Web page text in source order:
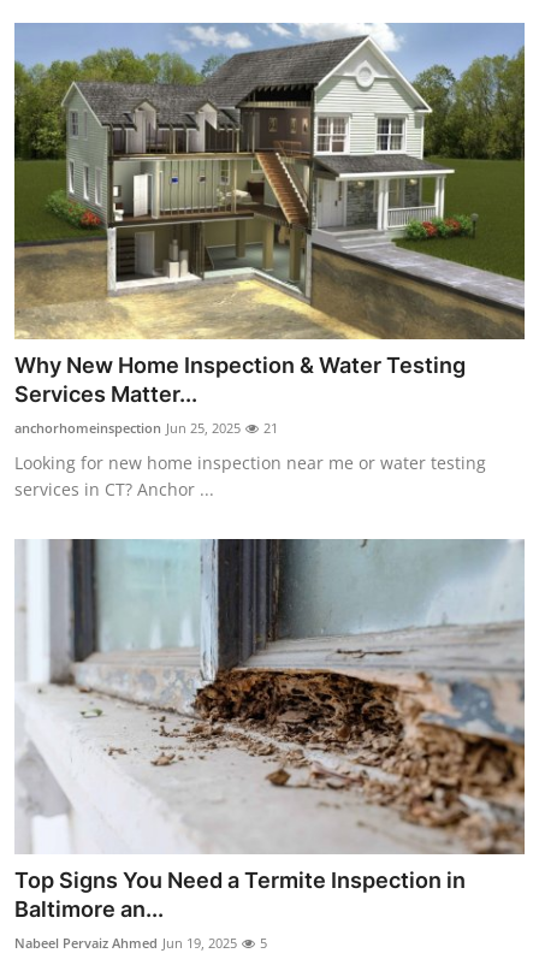
Why New Home Inspection & Water Testing
Services Matter...
anchorhomeinspection Jun 25, 2025 21
Looking for new home inspection near me or water testing
services in CT? Anchor ...
Top Signs You Need a Termite Inspection in
Baltimore an...
Nabeel Pervaiz Ahmed Jun 19, 2025 5